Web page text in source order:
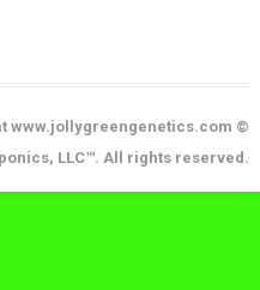
www.jollygreengenetics.com ©
LLC™. All rights reserved.